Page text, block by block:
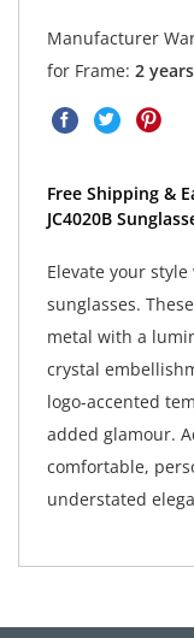
Manufacturer
for Frame: 2 years
Free Shipping &
JC4020B
Elevate your style
sunglasses.
metal with a
crystal
logo-accented
added glamour.
comfortable,
understated